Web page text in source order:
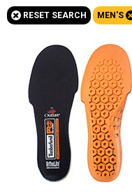
Clothing/
Brands
Sale
Advanced
Search
Shoes510
Boots
Work Clothing83
8
Accessories69
Safety
Toe
Option
Steel Toe2
Featured
Brands
+ RESET SEARCH MEN'S